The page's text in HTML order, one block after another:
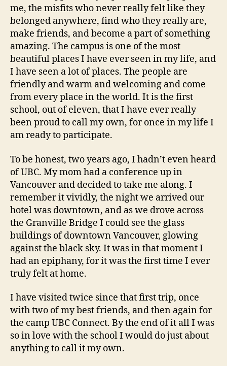
me, the misfits who never really felt like they
belonged anywhere, find who they really are,
make friends, and become a part of something
amazing. The campus is one of the most
beautiful places I have ever seen in my life, and
I have seen a lot of places. The people are
friendly and warm and welcoming and come
from every place in the world. It is the first
school, out of eleven, that I have ever really
been proud to call my own, for once in my life I
am ready to participate.
To be honest, two years ago, I hadn’t even heard
of UBC. My mom had a conference up in
Vancouver and decided to take me along. I
remember it vividly, the night we arrived our
hotel was downtown, and as we drove across
the Granville Bridge I could see the glass
buildings of downtown Vancouver, glowing
against the black sky. It was in that moment I
had an epiphany, for it was the first time I ever
truly felt at home.
I have visited twice since that first trip, once
with two of my best friends, and then again for
the camp UBC Connect. By the end of it all I was
so in love with the school I would do just about
anything to call it my own.